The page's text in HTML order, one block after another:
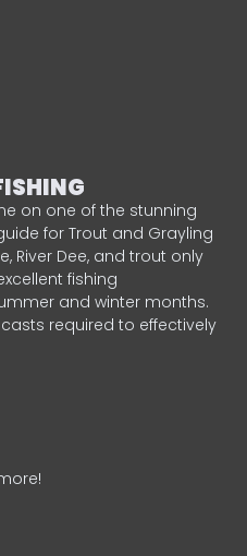
on one of the stunning
for Trout and Grayling
River Dee, and trout only
fishing
and winter months.
required to effectively